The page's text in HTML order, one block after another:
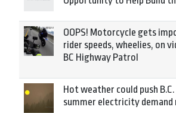
OOPS! Motorcycle gets
rider speeds, wheelies, on
BC Highway Patrol
Hot weather could push
summer electricity demand